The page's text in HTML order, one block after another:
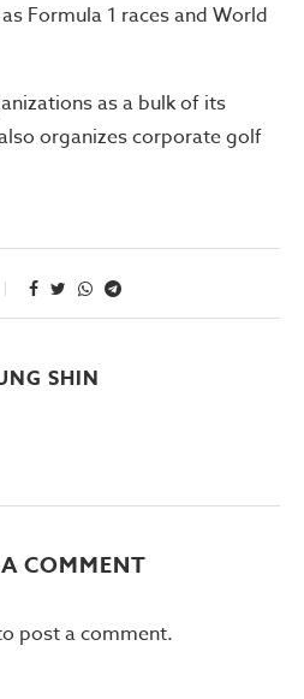
Formula 1 races and World
as a bulk of its
organizes corporate golf
SHIN
COMMENT
post a comment.